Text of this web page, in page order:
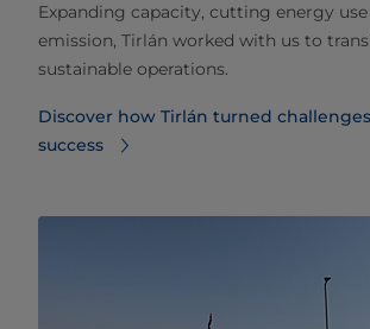
Expanding capacity, cutting energy
emission, Tirlán worked with us to
sustainable operations.
Discover how Tirlán turned
success